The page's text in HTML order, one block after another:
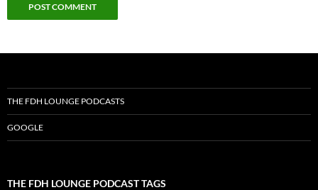
THE FDH LOUNGE PODCASTS
GOOGLE
THE FDH LOUNGE PODCAST TAGS